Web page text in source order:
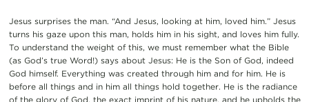
Jesus surprises the man. “And Jesus, looking at him, loved him.” Jesus
turns his gaze upon this man, holds him in his sight, and loves him fully.
To understand the weight of this, we must remember what the Bible
(as God’s true Word!) says about Jesus: He is the Son of God, indeed
God himself. Everything was created through him and for him. He is
before all things and in him all things hold together. He is the radiance
of the glory of God, the exact imprint of his nature, and he upholds the